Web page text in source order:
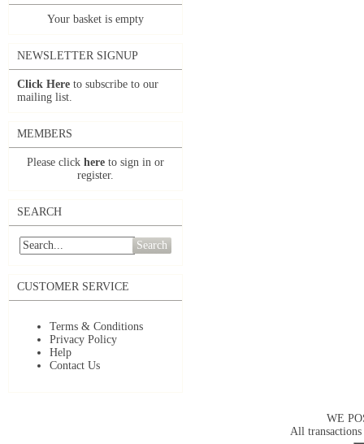
Your basket is empty
NEWSLETTER SIGNUP
Click Here to subscribe to our
mailing list.
MEMBERS
Please click here to sign in or
register.
SEARCH
Search
CUSTOMER SERVICE
Terms & Conditions
Privacy Policy
Help
Contact Us
WE
All transactions